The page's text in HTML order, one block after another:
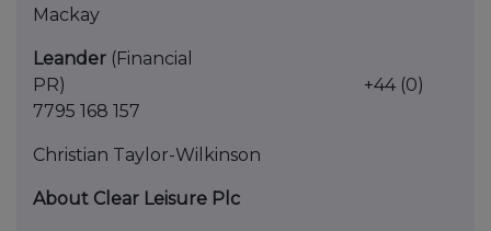
Leander (Financial
PR) +44 (0)
7795 168 157
Christian Taylor-Wilkinson
About Clear Leisure Plc